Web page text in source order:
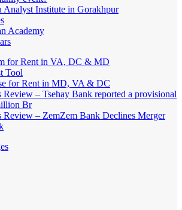
Analyst Institute in Gorakhpur
Academy
for Rent in VA, DC & MD
Tool
for Rent in MD, VA & DC
Review – Tsehay Bank reported a provisional
Br
Review – ZemZem Bank Declines Merger